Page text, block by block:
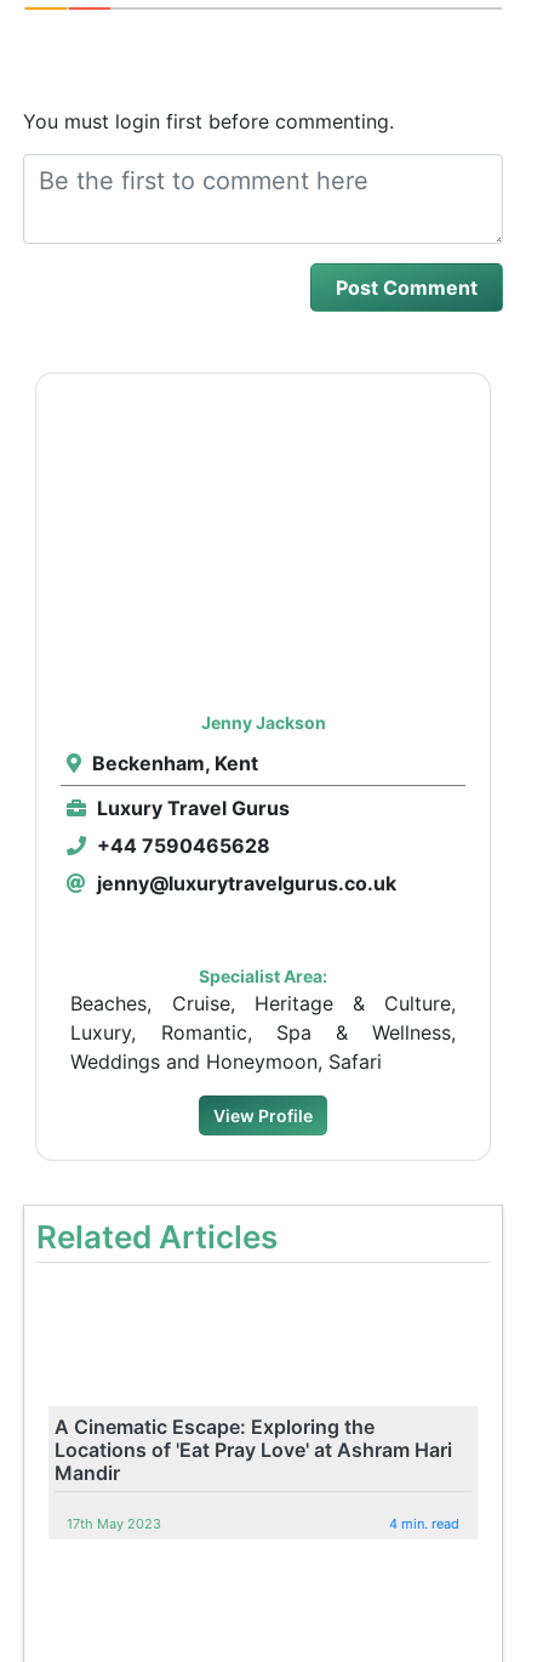
You must login first before commenting.
Jenny Jackson
Beckenham, Kent
Luxury Travel Gurus
+44 7590465628
jenny@luxurytravelgurus.co.uk
Specialist Area:
Beaches, Cruise, Heritage & Culture,
Luxury, Romantic, Spa & Wellness,
Weddings and Honeymoon, Safari
View Profile
Related Articles
A Cinematic Escape: Exploring the
Locations of 'Eat Pray Love' at Ashram Hari
Mandir
17th May 2023 4 min. read